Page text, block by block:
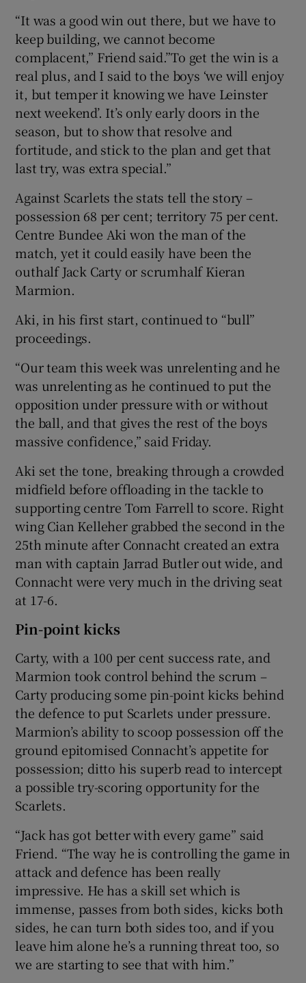
Show Sponsored sub sections
“It was a good win out there, but we have to
keep building, we cannot become
complacent,” Friend said.”To get the win is a
real plus, and I said to the boys ‘we will enjoy
it, but temper it knowing we have Leinster
next weekend’. It’s only early doors in the
season, but to show that resolve and
fortitude, and stick to the plan and get that
last try, was extra special.”
Against Scarlets the stats tell the story –
possession 68 per cent; territory 75 per cent.
Centre Bundee Aki won the man of the
match, yet it could easily have been the
outhalf Jack Carty or scrumhalf Kieran
Marmion.
Aki, in his first start, continued to “bull”
proceedings.
“Our team this week was unrelenting and he
was unrelenting as he continued to put the
opposition under pressure with or without
the ball, and that gives the rest of the boys
massive confidence,” said Friday.
Aki set the tone, breaking through a crowded
midfield before offloading in the tackle to
supporting centre Tom Farrell to score. Right
wing Cian Kelleher grabbed the second in the
25th minute after Connacht created an extra
man with captain Jarrad Butler out wide, and
Connacht were very much in the driving seat
at 17-6.
Pin-point kicks
Carty, with a 100 per cent success rate, and
Marmion took control behind the scrum –
Carty producing some pin-point kicks behind
the defence to put Scarlets under pressure.
Marmion’s ability to scoop possession off the
ground epitomised Connacht’s appetite for
possession; ditto his superb read to intercept
a possible try-scoring opportunity for the
Scarlets.
“Jack has got better with every game” said
Friend. “The way he is controlling the game in
attack and defence has been really
impressive. He has a skill set which is
immense, passes from both sides, kicks both
sides, he can turn both sides too, and if you
leave him alone he’s a running threat too, so
we are starting to see that with him.”